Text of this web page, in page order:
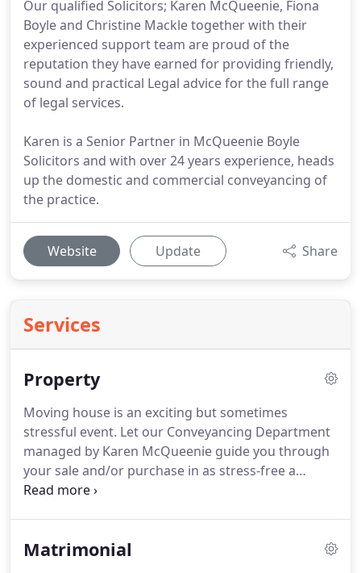
Our qualified Solicitors; Karen McQueenie, Fiona
Boyle and Christine Mackle together with their
experienced support team are proud of the
reputation they have earned for providing friendly,
sound and practical Legal advice for the full range
of legal services.
Karen is a Senior Partner in McQueenie Boyle
Solicitors and with over 24 years experience, heads
up the domestic and commercial conveyancing of
the practice.
Website Update Share
Services
Property
Moving house is an exciting but sometimes
stressful event. Let our Conveyancing Department
managed by Karen McQueenie guide you through
your sale and/or purchase in as stress-free a
manner as possible.
then has successfully helped thousands of clients
Matrimonial